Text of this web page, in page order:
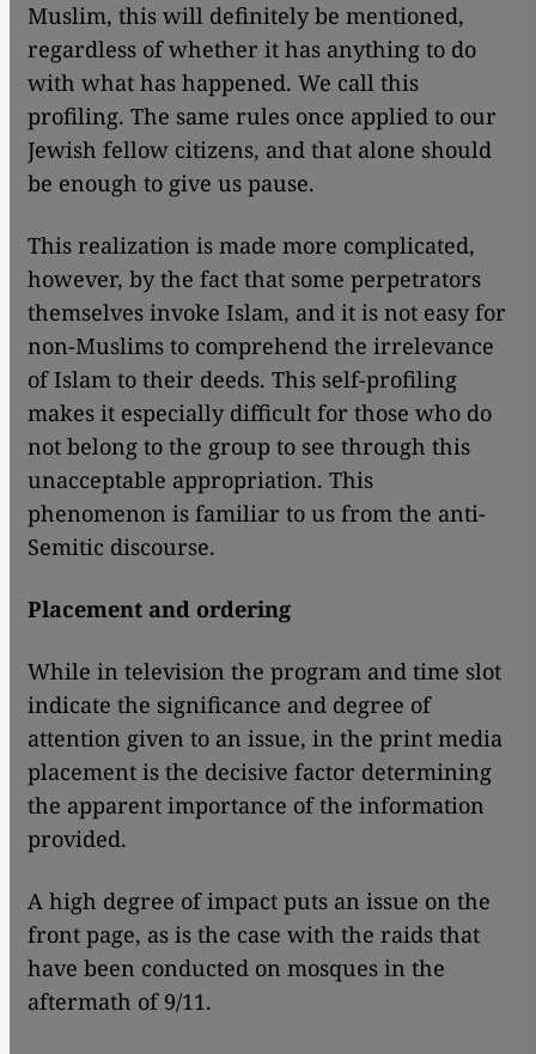
Muslim, this will definitely be mentioned,
regardless of whether it has anything to do
with what has happened. We call this
profiling. The same rules once applied to our
Jewish fellow citizens, and that alone should
be enough to give us pause.
This realization is made more complicated,
however, by the fact that some perpetrators
themselves invoke Islam, and it is not easy for
non-Muslims to comprehend the irrelevance
of Islam to their deeds. This self-profiling
makes it especially difficult for those who do
not belong to the group to see through this
unacceptable appropriation. This
phenomenon is familiar to us from the anti-
Semitic discourse.
Placement and ordering
While in television the program and time slot
indicate the significance and degree of
attention given to an issue, in the print media
placement is the decisive factor determining
the apparent importance of the information
provided.
A high degree of impact puts an issue on the
front page, as is the case with the raids that
have been conducted on mosques in the
aftermath of 9/11.